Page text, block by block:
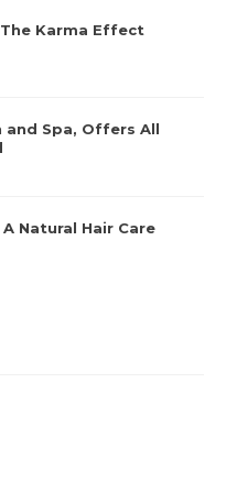
Karma Effect
and Spa, Offers All
Natural Hair Care